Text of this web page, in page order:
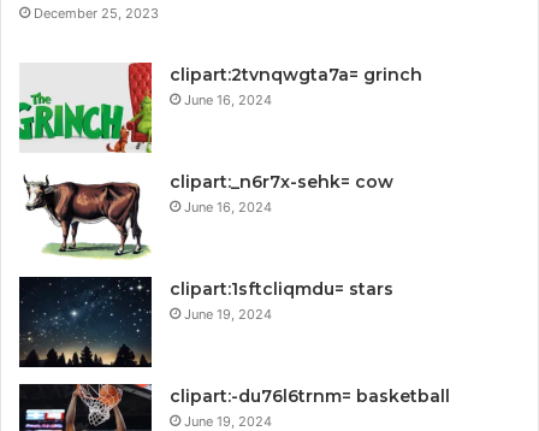
December 25, 2023
clipart:2tvnqwgta7a= grinch
June 16, 2024
clipart:_n6r7x-sehk= cow
June 16, 2024
clipart:1sftcliqmdu= stars
June 19, 2024
clipart:-du76l6trnm= basketball
June 19, 2024